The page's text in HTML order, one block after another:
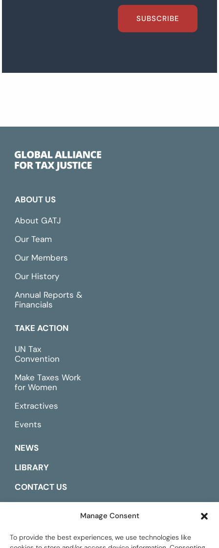
Manage Consent
To provide the best experiences, we use technologies like
SUBSCRIBE
ABOUT US
About GATJ
Our Team
Our Members
Our History
Annual Reports &
Financials
TAKE ACTION
UN Tax
Convention
Make Taxes Work
for Women
Extractives
Events
NEWS
LIBRARY
CONTACT US